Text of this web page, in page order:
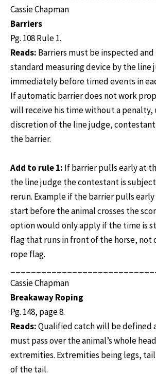
Cassie Chapman
Barriers
Pg. 108 Rule 1.
Reads: Barriers must be inspected
standard measuring device by the line
immediately before timed events in
If automatic barrier does not work
will receive his time without a penalty,
discretion of the line judge,
the barrier.
Add to rule 1: If barrier pulls early at
the line judge the contestant is
rerun. Example if the barrier pulls
start before the animal crosses the
option would only apply if the time is
flag that runs in front of the horse, not
rope flag.
Cassie Chapman
Breakaway Roping
Pg. 148, page 8.
Reads:Qualified catch will be defined
must pass over the animal’s whole
extremities. Extremities being legs,
of the tail.